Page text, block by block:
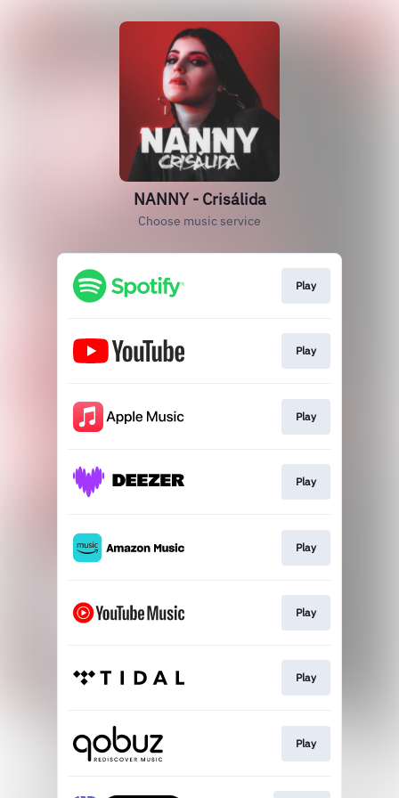
NANNY - Crisálida
Choose music service
Play
Play
Play
Play
Play
Play
Play
Play